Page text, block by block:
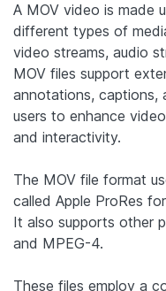
A MOV video is made
different types of
video streams, audio
MOV files support
annotations, captions,
users to enhance
and interactivity.
The MOV file format
called Apple ProRes
It also supports other
and MPEG-4.
These files employ a